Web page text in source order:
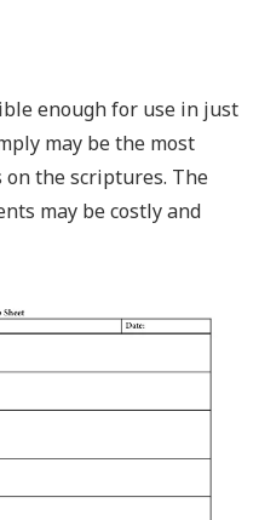
enough for use in just
may be the most
the scriptures. The
may be costly and